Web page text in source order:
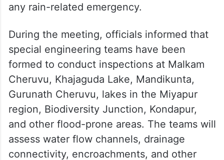
any rain-related emergency.
During the meeting, officials informed that
special engineering teams have been
formed to conduct inspections at Malkam
Cheruvu, Khajaguda Lake, Mandikunta,
Gurunath Cheruvu, lakes in the Miyapur
region, Biodiversity Junction, Kondapur,
and other flood-prone areas. The teams will
assess water flow channels, drainage
connectivity, encroachments, and other